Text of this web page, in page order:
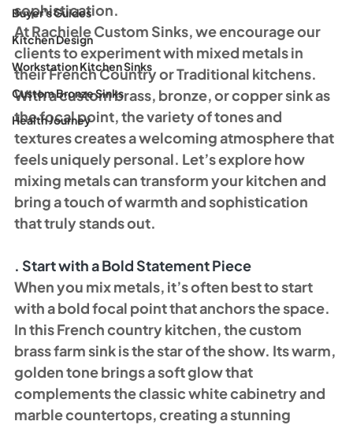
Buyer's Guides
Kitchen Design
Workstation Kitchen Sinks
Custom Bronze Sinks
Health Journey
sophistication.
At Rachiele Custom Sinks, we encourage our
clients to experiment with mixed metals in
their French Country or Traditional kitchens.
With a custom brass, bronze, or copper sink as
the focal point, the variety of tones and
textures creates a welcoming atmosphere that
feels uniquely personal. Let’s explore how
mixing metals can transform your kitchen and
bring a touch of warmth and sophistication
that truly stands out.
. Start with a Bold Statement Piece
When you mix metals, it’s often best to start
with a bold focal point that anchors the space.
In this French country kitchen, the custom
brass farm sink is the star of the show. Its warm,
golden tone brings a soft glow that
complements the classic white cabinetry and
marble countertops, creating a stunning